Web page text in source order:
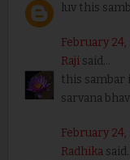
luv this
February 24,
Rajisaid...
this sambar
sarvana
February 24,
Radhika